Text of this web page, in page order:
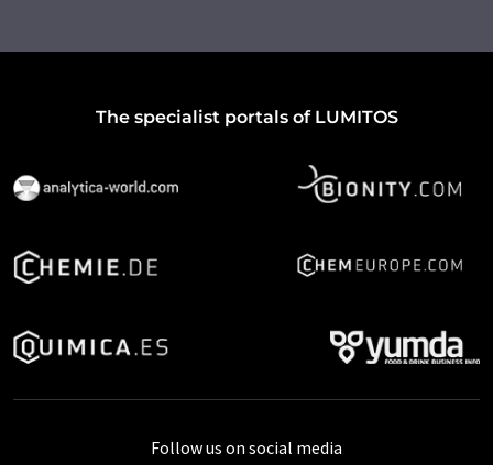
The specialist portals of LUMITOS
Follow us on social media